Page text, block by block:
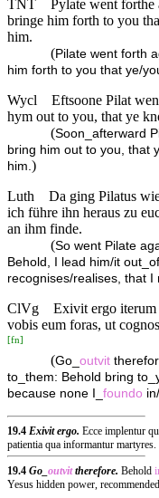
TNT
Pylate went forthe
bringe him forth to you
him.
(Pilate went forth
him forth to you that ye/
Wycl
Eftsoone Pilat
hym out to you, that ye
(Soon_afterward
bring him out to you, that
him.)
Luth
Da ging Pilatus
ich führe ihn heraus zu
an ihm finde.
(So went Pilate
Behold, I lead him/it
recognises/realises, that
ClVg
Exivit ergo iterum
vobis eum foras, ut
[fn]
(Go_ outvit
to_them: Behold bring
because none I_ foundo
19.4 Exivit ergo. Ecce implentur
patientia qua informantur martyres.
19.4 Go_ outvittherefore. Behold
Yesus hidden power,